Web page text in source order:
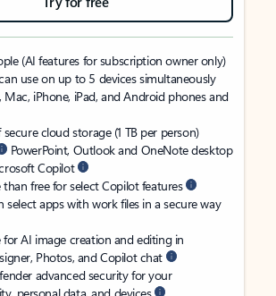
(AI features for subscription owner only)
use on up to 5 devices simultaneously
Mac, iPhone, iPad, and Android phones and
cloud storage (1 TB per person)
PowerPoint, Outlook and OneNote desktop
Copilot
free for select Copilot features
select apps with work files in a secure way
for AI image creation and editing in
Photos, and Copilot chat
advanced security for your